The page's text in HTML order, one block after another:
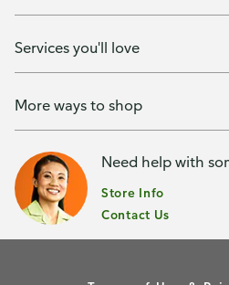
Services you'll love
More ways to shop
Need help with
Store Info
Contact Us